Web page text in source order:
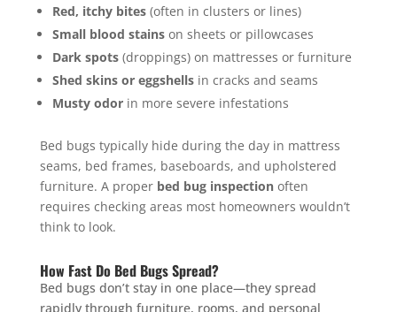
Red, itchy bites(often in clusters or lines)
Small blood stainson sheets or pillowcases
Dark spots(droppings) on mattresses or furniture
Shed skins or eggshellsin cracks and seams
Musty odorin more severe infestations
Bed bugs typically hide during the day in mattress
seams, bed frames, baseboards, and upholstered
furniture. A proper bed bug inspectionoften
requires checking areas most homeowners wouldn’t
think to look.
How Fast Do Bed Bugs Spread?
Bed bugs don’t stay in one place—they spread
rapidly through furniture, rooms, and personal